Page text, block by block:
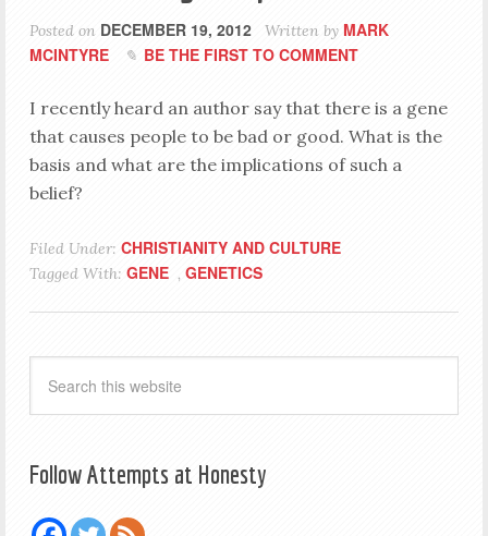
Posted on DECEMBER 19, 2012 Written by MARK
MCINTYRE
BE THE FIRST TO COMMENT
I recently heard an author say that there is a gene
that causes people to be bad or good. What is the
basis and what are the implications of such a
belief?
Filed Under: CHRISTIANITY AND CULTURE
Tagged With: GENE , GENETICS
Follow Attempts at Honesty